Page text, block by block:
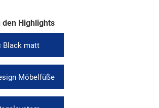
den Highlights
Black matt
Möbelfüße